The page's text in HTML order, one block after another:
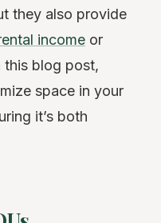
they also provide
income or
this blog post,
space in your
it’s both